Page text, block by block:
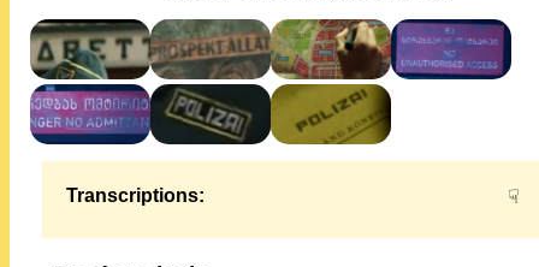
Transcriptions: ☟